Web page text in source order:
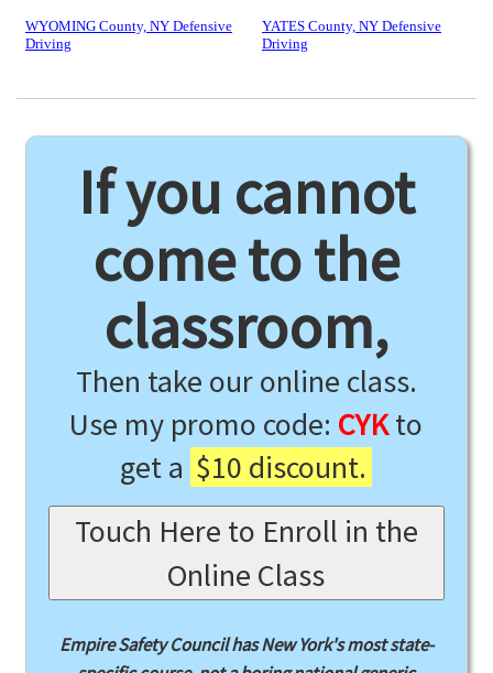
WYOMING County, NY Defensive
Driving
YATES County, NY Defensive
Driving
If you cannot
come to the
classroom,
Then take our online class.
Use my promo code: CYKto
get a $10 discount.
Touch Here to Enroll in the
Online Class
Empire Safety Council has New York's most state-